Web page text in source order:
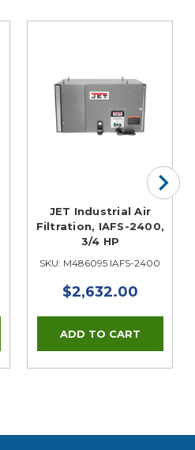
JET Industrial Air
Filtration, IAFS-2400,
3/4 HP
SKU: M486095 IAFS-2400
$2,632.00